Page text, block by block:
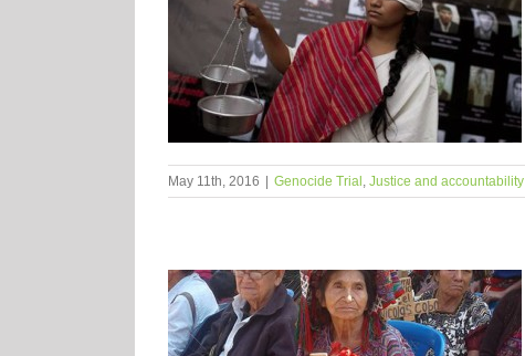
May 11th, 2016 Genocide Trial , Justice and accountability